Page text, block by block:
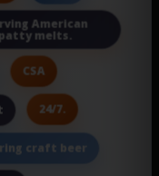
American
melts.
CSA
24/7.
craft beer